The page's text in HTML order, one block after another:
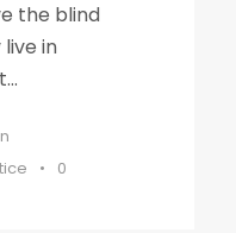
the blind
in
• 0